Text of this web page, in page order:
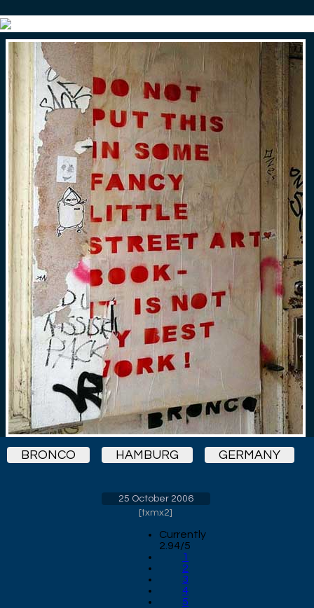
BRONCO HAMBURG GERMANY
25 October 2006
[txmx2]
Currently
2.94/5
1
2
3
4
5